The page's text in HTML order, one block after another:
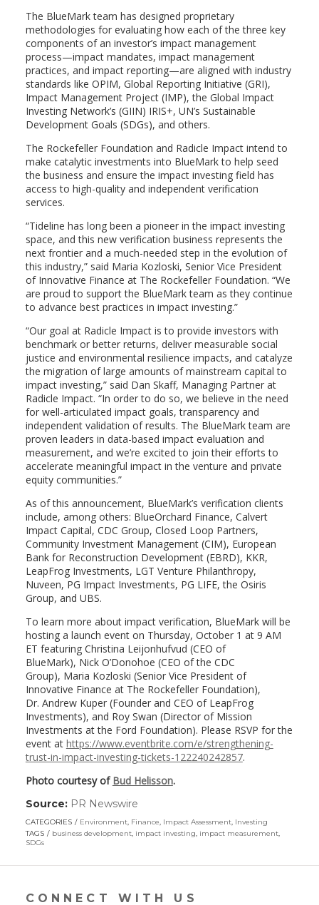
The BlueMark team has designed proprietary
methodologies for evaluating how each of the three key
components of an investor’s impact management
process—impact mandates, impact management
practices, and impact reporting—are aligned with industry
standards like OPIM, Global Reporting Initiative (GRI),
Impact Management Project (IMP), the Global Impact
Investing Network’s (GIIN) IRIS+, UN’s Sustainable
Development Goals (SDGs), and others.
The Rockefeller Foundation and Radicle Impact intend to
make catalytic investments into BlueMark to help seed
the business and ensure the impact investing field has
access to high-quality and independent verification
services.
“Tideline has long been a pioneer in the impact investing
space, and this new verification business represents the
next frontier and a much-needed step in the evolution of
this industry,” said Maria Kozloski, Senior Vice President
of Innovative Finance at The Rockefeller Foundation. “We
are proud to support the BlueMark team as they continue
to advance best practices in impact investing.”
“Our goal at Radicle Impact is to provide investors with
benchmark or better returns, deliver measurable social
justice and environmental resilience impacts, and catalyze
the migration of large amounts of mainstream capital to
impact investing,” said Dan Skaff, Managing Partner at
Radicle Impact. “In order to do so, we believe in the need
for well-articulated impact goals, transparency and
independent validation of results. The BlueMark team are
proven leaders in data-based impact evaluation and
measurement, and we’re excited to join their efforts to
accelerate meaningful impact in the venture and private
equity communities.”
As of this announcement, BlueMark’s verification clients
include, among others: BlueOrchard Finance, Calvert
Impact Capital, CDC Group, Closed Loop Partners,
Community Investment Management (CIM), European
Bank for Reconstruction Development (EBRD), KKR,
LeapFrog Investments, LGT Venture Philanthropy,
Nuveen, PG Impact Investments, PG LIFE, the Osiris
Group, and UBS.
To learn more about impact verification, BlueMark will be
hosting a launch event on Thursday, October 1 at 9 AM
ET featuring Christina Leijonhufvud (CEO of
BlueMark), Nick O’Donohoe (CEO of the CDC
Group), Maria Kozloski (Senior Vice President of
Innovative Finance at The Rockefeller Foundation),
Dr. Andrew Kuper(Founder and CEO of LeapFrog
Investments), and Roy Swan (Director of Mission
Investments at the Ford Foundation). Please RSVP for the
event at https://www.eventbrite.com/e/strengthening-
trust-in-impact-investing-tickets-122240242857.
Photo courtesy of Bud Helisson.
Source: PR Newswire
opens
in
window)
CATEGORIES Environment, Finance, Impact Assessment, Investing
TAGS
business development, impact investing, impact measurement,
SDGs
CONNECT WITH US